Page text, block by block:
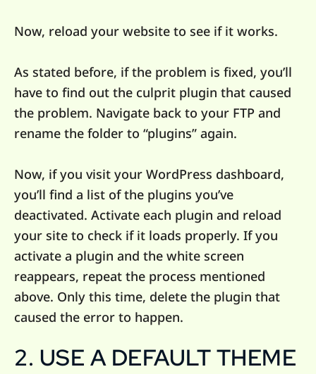
Now, reload your website to see if it works.
As stated before, if the problem is fixed, you’ll
have to find out the culprit plugin that caused
the problem. Navigate back to your FTP and
rename the folder to “plugins” again.
Now, if you visit your WordPress dashboard,
you’ll find a list of the plugins you’ve
deactivated. Activate each plugin and reload
your site to check if it loads properly. If you
activate a plugin and the white screen
reappears, repeat the process mentioned
above. Only this time, delete the plugin that
caused the error to happen.
2. USE A DEFAULT THEME